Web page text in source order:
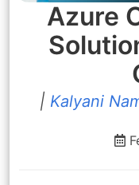
Azure
| Kalyani